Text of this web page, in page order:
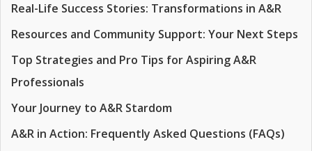
Real-Life Success Stories: Transformations in A&R
Resources and Community Support: Your Next Steps
Top Strategies and Pro Tips for Aspiring A&R
Professionals
Your Journey to A&R Stardom
A&R in Action: Frequently Asked Questions (FAQs)